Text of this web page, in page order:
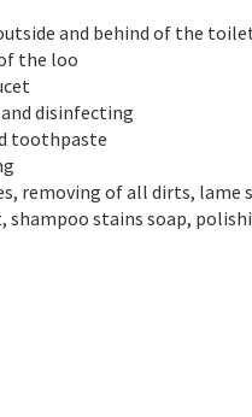
and behind of the
the loo
disinfecting
toothpaste
removing of all dirts, lame
stains soap,